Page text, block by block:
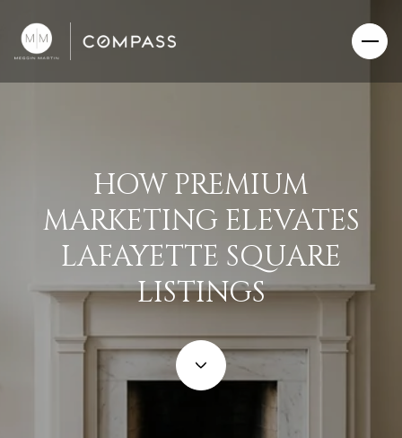
HOW PREMIUM
MARKETING ELEVATES
LAFAYETTE SQUARE
LISTINGS